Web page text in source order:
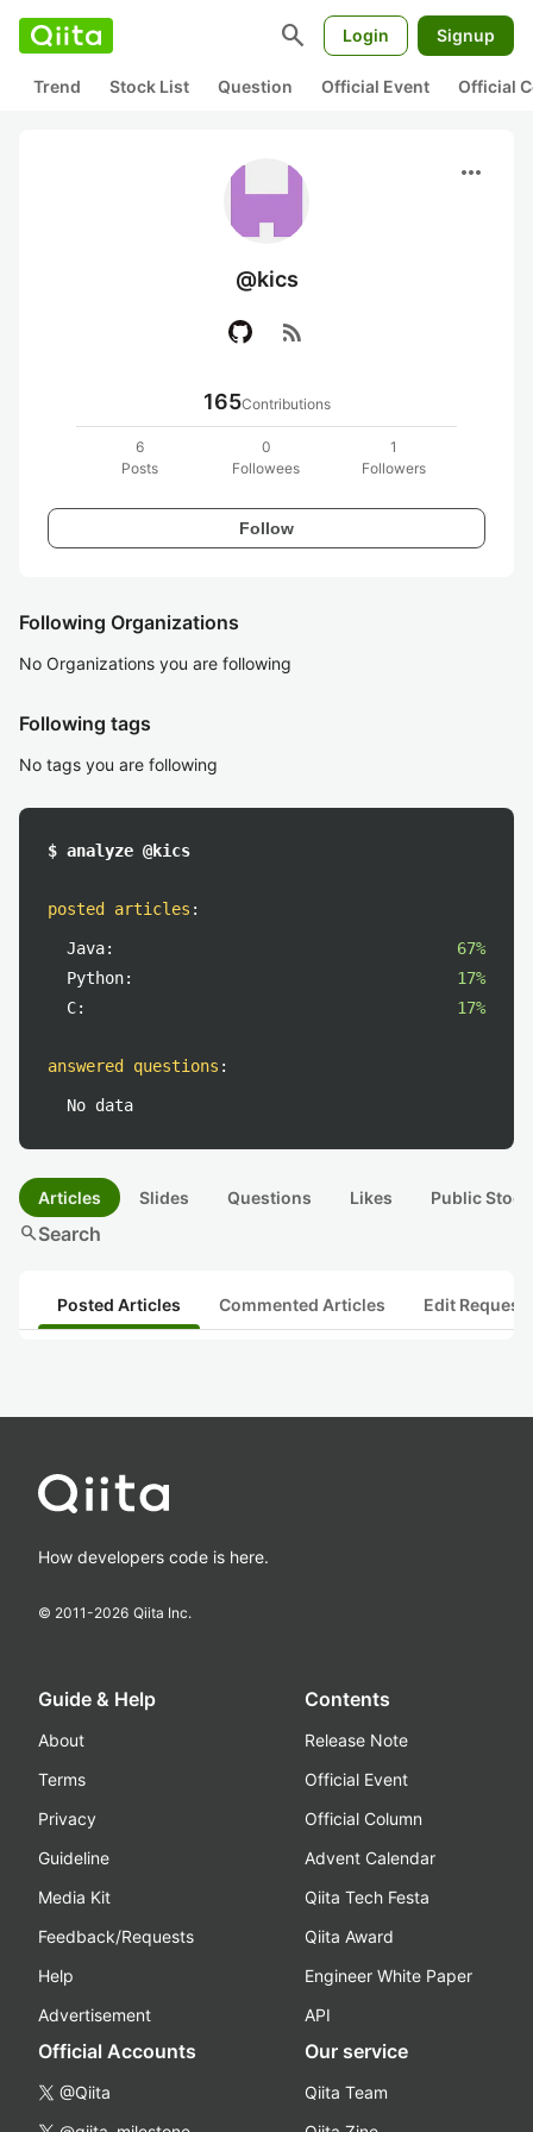
search Login Signup
Trend Stock List Question Official Event Official
more_horiz
@kics
rss_feed
165Contributions
6
Posts
0
Followees
1
Followers
Follow
Following Organizations
No Organizations you are following
Following tags
No tags you are following
$ analyze @kics
posted articles :
Java:
67%
Python:
17%
C:
17%
answered questions :
No data
Articles Slides Questions Likes Public
searchSearch
Posted Articles Commented Articles Edit
How developers code is here.
© 2011-2026 Qiita Inc.
Guide & Help
About
Terms
Privacy
Guideline
Media Kit
Feedback/Requests
Help
Advertisement
Contents
Release Note
Official Event
Official Column
Advent Calendar
Qiita Tech Festa
Qiita Award
Engineer White Paper
API
Official Accounts
@Qiita
Our service
Qiita Team